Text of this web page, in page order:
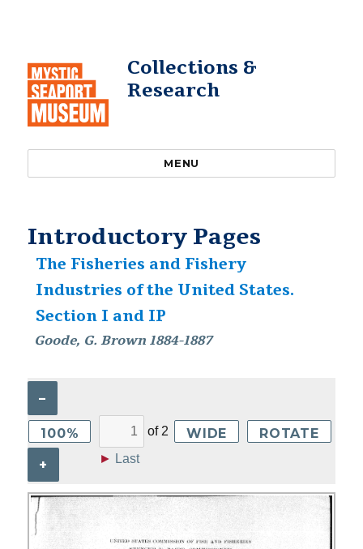
Collections &
Research
MENU
Introductory Pages
The Fisheries and Fishery
Industries of the United States.
Section I and IP
Goode, G. Brown 1884-1887
–
100%
+
of 2
► Last
WIDE ROTATE